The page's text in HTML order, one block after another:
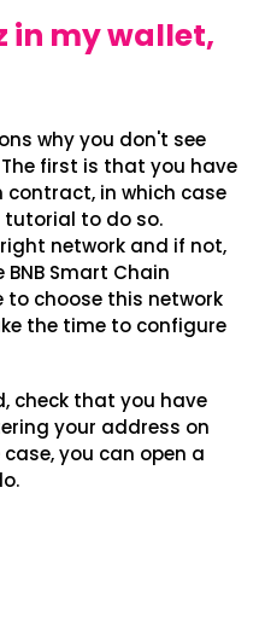
in my wallet,
why you don't see
first is that you have
in which case
tutorial to do so.
network and if not,
Smart Chain
to choose this network
the time to configure
check that you have
your address on
you can open a